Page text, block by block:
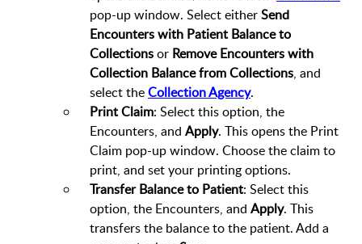
pop-up window. Select eitherSend
Encounters with Patient Balance to
CollectionsorRemove Encounters with
Collection Balance from Collections, and
select theCollection Agency.
Print Claim: Select this option, the
Encounters, and Apply. This opens the Print
Claim pop-up window. Choose the claim to
print, and set your printing options.
Transfer Balance to Patient: Select this
option, the Encounters, and Apply. This
transfers the balance to the patient. Add a